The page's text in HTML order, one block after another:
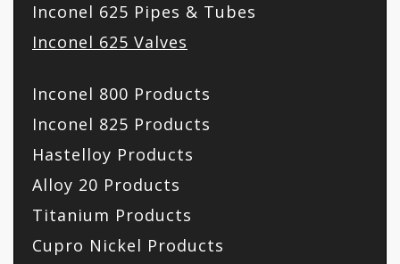
Inconel 625 Pipes & Tubes
Inconel 625 Valves
Inconel 800 Products
Inconel 825 Products
Hastelloy Products
Alloy 20 Products
Titanium Products
Cupro Nickel Products